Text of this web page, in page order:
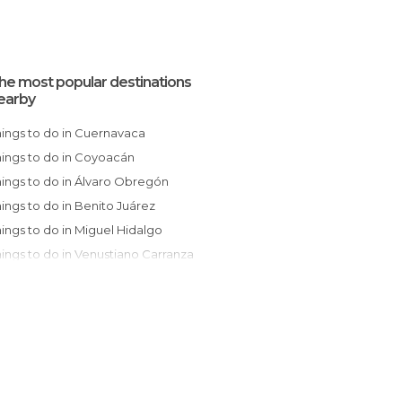
most popular destinations
to do in Cuernavaca
to do in Coyoacán
to do in Álvaro Obregón
to do in Benito Juárez
to do in Miguel Hidalgo
to do in Venustiano Carranza